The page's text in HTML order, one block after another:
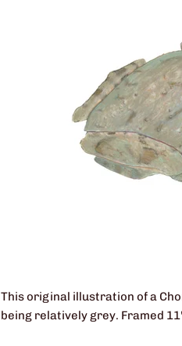
This original illustration of a
being relatively grey. Framed